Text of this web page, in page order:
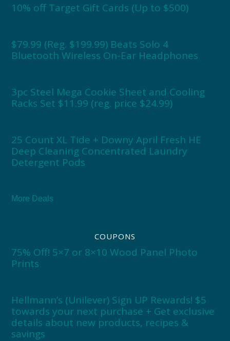
10% off Target Gift Cards (Up to $500)
$79.99 (Reg. $199.99) Beats Solo 4
Bluetooth Wireless On-Ear Headphones
3pc Steel Mega Cookie Sheet and Cooling
Racks Set $11.99 (reg. price $24.99)
25 Count XL Tide + Downy April Fresh HE
Deep Cleaning Concentrated Laundry
Detergent Pods
More Deals
COUPONS
75% Off! 5×7 or 8×10 Wood Panel Photo
Prints
Hellmann’s (Unilever) Sign UP Rewards! $5
towards your next purchase + Get exclusive
details about new products, recipes &
savings